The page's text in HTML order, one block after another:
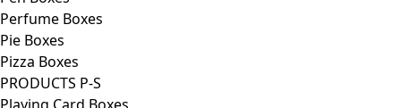
Perfume Boxes
Pie Boxes
Pizza Boxes
PRODUCTS P-S